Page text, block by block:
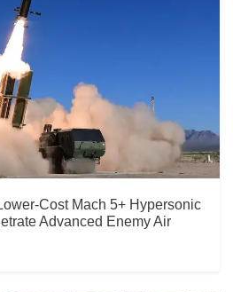
Cost Mach 5+ Hypersonic
Advanced Enemy Air